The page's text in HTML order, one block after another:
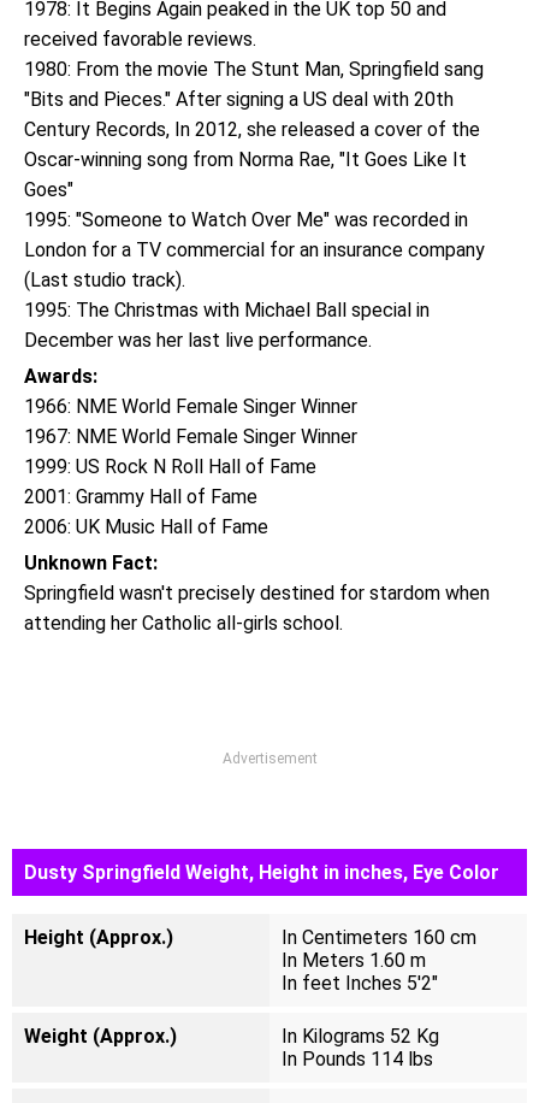
1978: It Begins Again peaked in the UK top 50 and
received favorable reviews.
1980: From the movie The Stunt Man, Springfield sang
"Bits and Pieces." After signing a US deal with 20th
Century Records, In 2012, she released a cover of the
Oscar-winning song from Norma Rae, "It Goes Like It
Goes"
1995: "Someone to Watch Over Me" was recorded in
London for a TV commercial for an insurance company
(Last studio track).
1995: The Christmas with Michael Ball special in
December was her last live performance.
Awards:
1966: NME World Female Singer Winner
1967: NME World Female Singer Winner
1999: US Rock N Roll Hall of Fame
2001: Grammy Hall of Fame
2006: UK Music Hall of Fame
Unknown Fact:
Springfield wasn't precisely destined for stardom when
attending her Catholic all-girls school.
Advertisement
Dusty Springfield Weight, Height in inches, Eye Color
Height (Approx.)
In Centimeters 160 cm
In Meters 1.60 m
In feet Inches 5'2"
Weight (Approx.)
In Kilograms 52 Kg
In Pounds 114 lbs